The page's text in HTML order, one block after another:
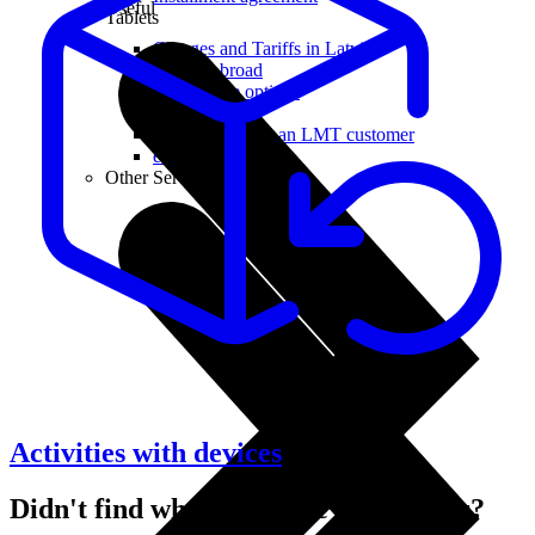
Useful
Charges and Tariffs in Latvia
Tariffs Abroad
LMT Karte options
Where to buy
How to become an LMT customer
eSIM Technology
Other Services
Tablets
Activities with devices
Didn't find what you were looking for?